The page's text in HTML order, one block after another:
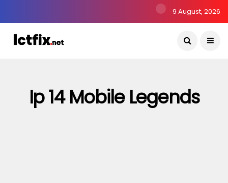
9 August, 2026
Ip 14 Mobile Legends